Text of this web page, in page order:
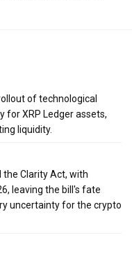
of technological
for XRP Ledger assets,
liquidity.
the Clarity Act, with
leaving the bill's fate
uncertainty for the crypto